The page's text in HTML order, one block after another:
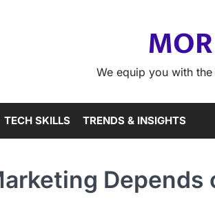
We equip you with
TECH SKILLS TRENDS & INSIGHTS
Depends